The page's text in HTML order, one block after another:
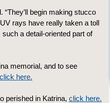
“They’ll begin making stucco
rays have really taken a toll
a detail-oriented part of
memorial, and to see
click here.
perished in Katrina, click here.